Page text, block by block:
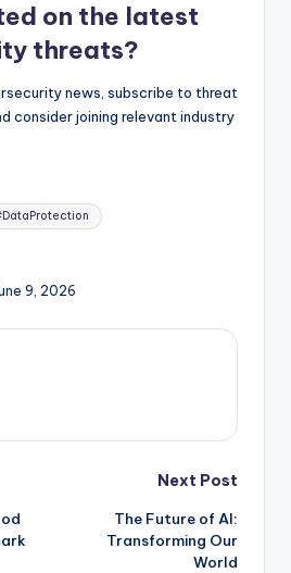
on the latest
threats?
news, subscribe to threat
consider joining relevant industry
9, 2026
Next Post
The Future of AI:
Transforming Our
World